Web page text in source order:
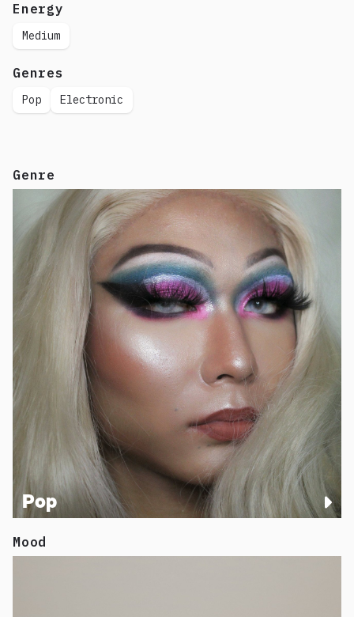
Energy
Medium
Genres
Pop Electronic
Genre
Pop
Mood